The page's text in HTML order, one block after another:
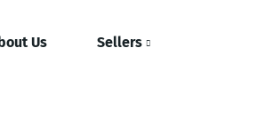
Us Sellers